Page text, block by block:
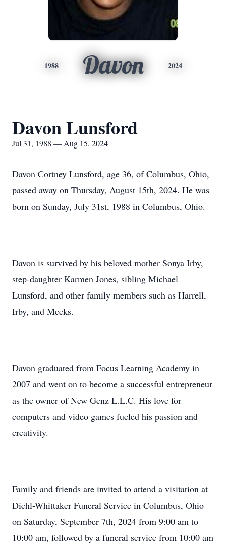
1988 Davon 2024
Davon Lunsford
Jul 31, 1988 — Aug 15, 2024
Davon Cortney Lunsford, age 36, of Columbus, Ohio,
passed away on Thursday, August 15th, 2024. He was
born on Sunday, July 31st, 1988 in Columbus, Ohio.
Davon is survived by his beloved mother Sonya Irby,
step-daughter Karmen Jones, sibling Michael
Lunsford, and other family members such as Harrell,
Irby, and Meeks.
Davon graduated from Focus Learning Academy in
2007 and went on to become a successful entrepreneur
as the owner of New Genz L.L.C. His love for
computers and video games fueled his passion and
creativity.
Family and friends are invited to attend a visitation at
Diehl-Whittaker Funeral Service in Columbus, Ohio
on Saturday, September 7th, 2024 from 9:00 am to
10:00 am, followed by a funeral service from 10:00 am